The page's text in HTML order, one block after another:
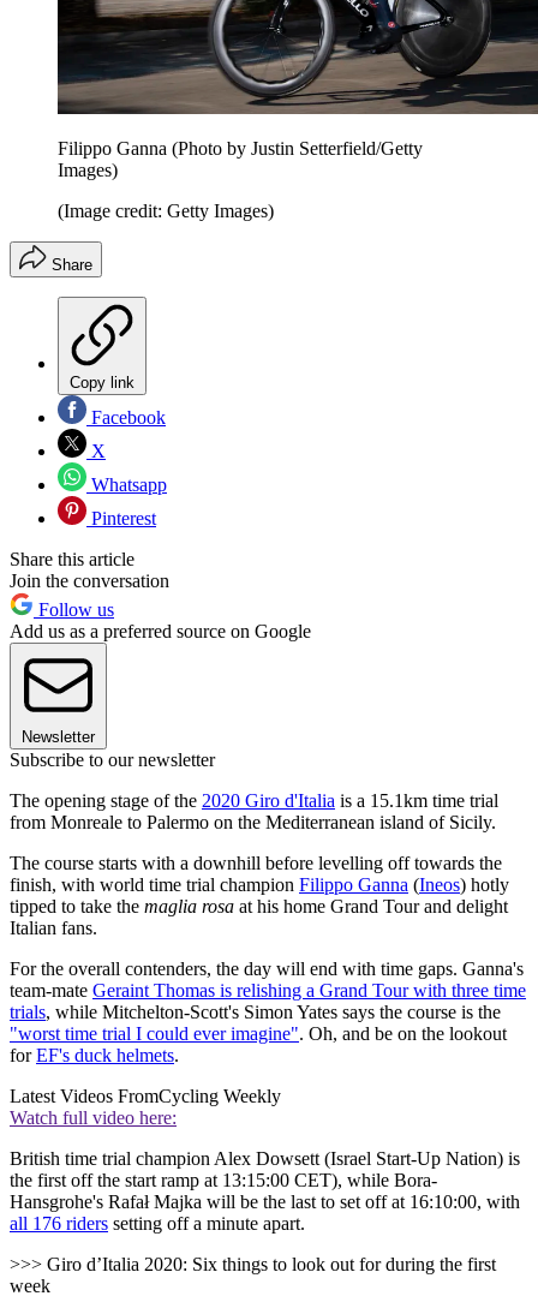
Filippo Ganna (Photo by Justin Setterfield/Getty
Images)
(Image credit: Getty Images)
Share
Copy link
Facebook
X
Whatsapp
Pinterest
Share this article
Join the conversation
Follow us
Add us as a preferred source on Google
Newsletter
Subscribe to our newsletter
The opening stage of the 2020 Giro d'Italia is a 15.1km time trial
from Monreale to Palermo on the Mediterranean island of Sicily.
The course starts with a downhill before levelling off towards the
finish, with world time trial champion Filippo Ganna (Ineos) hotly
tipped to take the maglia rosa at his home Grand Tour and delight
Italian fans.
For the overall contenders, the day will end with time gaps. Ganna's
team-mate Geraint Thomas is relishing a Grand Tour with three time
trials, while Mitchelton-Scott's Simon Yates says the course is the
"worst time trial I could ever imagine". Oh, and be on the lookout
forEF's duck helmets.
Latest Videos FromCycling Weekly
Watch full video here:
British time trial champion Alex Dowsett (Israel Start-Up Nation) is
the first off the start ramp at 13:15:00 CET), while Bora-
Hansgrohe's Rafał Majka will be the last to set off at 16:10:00, with
all 176 riders setting off a minute apart.
>>> Giro d’Italia 2020: Six things to look out for during the first
week